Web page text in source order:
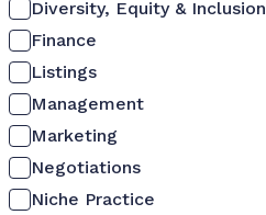
Diversity, Equity & Inclusion
Finance
Listings
Management
Marketing
Negotiations
Niche Practice